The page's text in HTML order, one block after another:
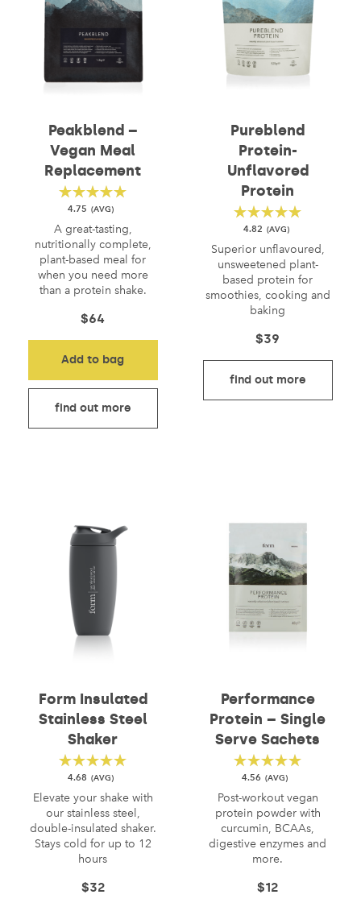
Peakblend –
Vegan Meal
Replacement
4.75
A great-tasting,
nutritionally complete,
plant-based meal for
when you need more
than a protein shake.
$64
Add to bag
find out more
Pureblend
Protein-
Unflavored
Protein
4.82
Superior unflavoured,
unsweetened plant-
based protein for
smoothies, cooking and
baking
$39
find out more
Form Insulated
Stainless Steel
Shaker
4.68
Elevate your shake with
our stainless steel,
double-insulated shaker.
Stays cold for up to 12
hours
$32
Performance
Protein – Single
Serve Sachets
4.56
Post-workout vegan
protein powder with
curcumin, BCAAs,
digestive enzymes and
more.
$12